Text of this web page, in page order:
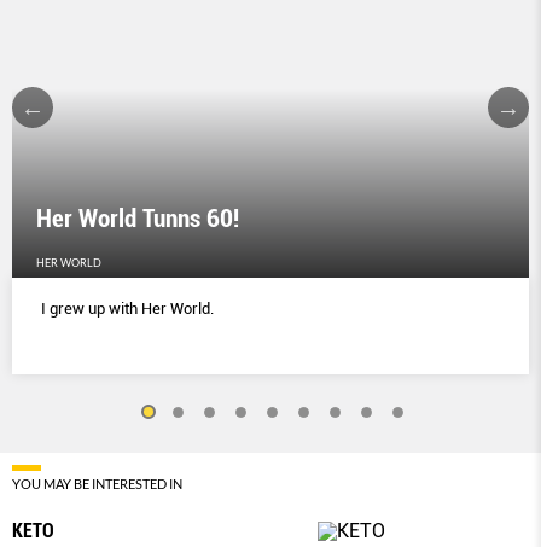
Her World Tunns 60!
HER WORLD
I grew up with Her World.
YOU MAY BE INTERESTED IN
KETO